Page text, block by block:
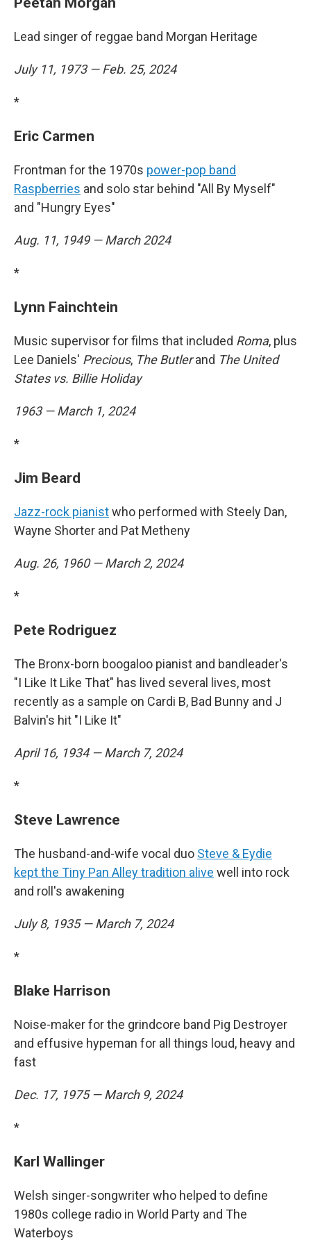
Lead singer of reggae band Morgan Heritage
July 11, 1973 — Feb. 25, 2024
*
Eric Carmen
Frontman for the 1970s power-pop band
Raspberries and solo star behind "All By Myself"
and "Hungry Eyes"
Aug. 11, 1949 — March 2024
*
Lynn Fainchtein
Music supervisor for films that included Roma, plus
Lee Daniels' Precious, The Butlerand The United
States vs. Billie Holiday
1963 — March 1, 2024
*
Jim Beard
Jazz-rock pianistwho performed with Steely Dan,
Wayne Shorter and Pat Metheny
Aug. 26, 1960 — March 2, 2024
*
Pete Rodriguez
The Bronx-born boogaloo pianist and bandleader's
"I Like It Like That" has lived several lives, most
recently as a sample on Cardi B, Bad Bunny and J
Balvin's hit "I Like It"
April 16, 1934 — March 7, 2024
*
Steve Lawrence
The husband-and-wife vocal duo Steve & Eydie
kept the Tiny Pan Alley tradition alive well into rock
and roll's awakening
July 8, 1935 — March 7, 2024
*
Blake Harrison
Noise-maker for the grindcore band Pig Destroyer
and effusive hypeman for all things loud, heavy and
fast
Dec. 17, 1975 — March 9, 2024
*
Karl Wallinger
Welsh singer-songwriter who helped to define
1980s college radio in World Party and The
Waterboys